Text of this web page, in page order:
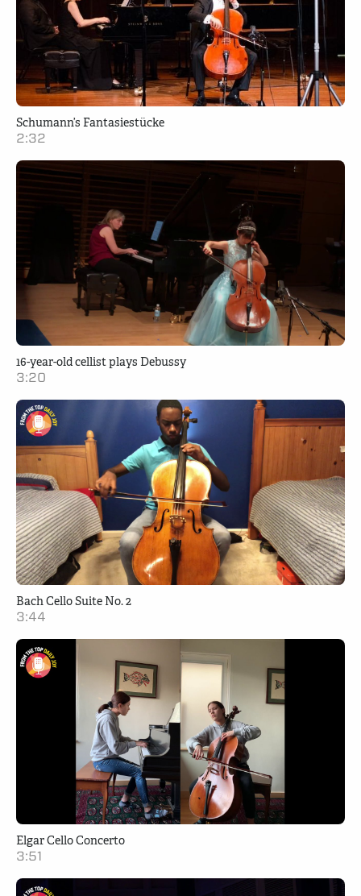
Schumann’s Fantasiestücke
2:32
16-year-old cellist plays Debussy
3:20
Bach Cello Suite No. 2
3:44
Elgar Cello Concerto
3:51